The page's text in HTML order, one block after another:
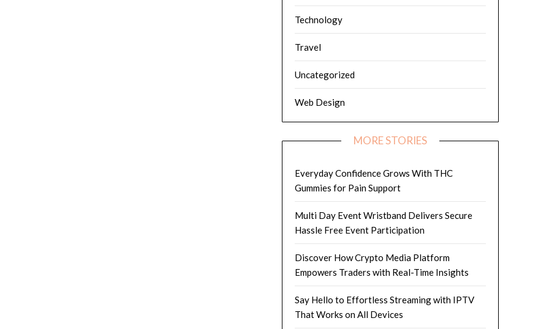
Technology
Travel
Uncategorized
Web Design
MORE STORIES
Everyday Confidence Grows With THC
Gummies for Pain Support
Multi Day Event Wristband Delivers Secure
Hassle Free Event Participation
Discover How Crypto Media Platform
Empowers Traders with Real-Time Insights
Say Hello to Effortless Streaming with IPTV
That Works on All Devices